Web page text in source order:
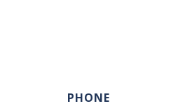
PHONE